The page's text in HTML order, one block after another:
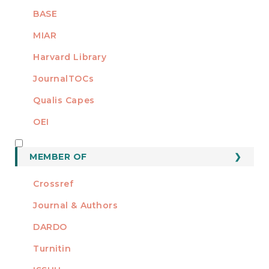
BASE
MIAR
Harvard Library
JournalTOCs
Qualis Capes
OEI
MEMBER OF
Crossref
Journal & Authors
DARDO
Turnitin